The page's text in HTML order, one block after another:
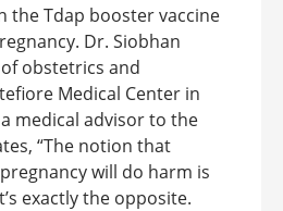
the Tdap booster vaccine
Dr. Siobhan
obstetrics and
Medical Center in
medical advisor to the
“The notion that
will do harm is
exactly the opposite.